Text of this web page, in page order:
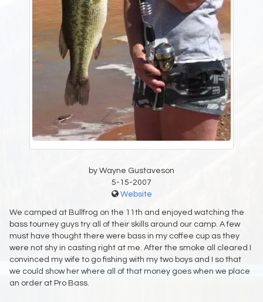
by Wayne Gustaveson
5-15-2007
Website
We camped at Bullfrog on the 11th and enjoyed watching the
bass tourney guys try all of their skills around our camp. A few
must have thought there were bass in my coffee cup as they
were not shy in casting right at me. After the smoke all cleared I
convinced my wife to go fishing with my two boys and I so that
we could show her where all of that money goes when we place
an order at Pro Bass.